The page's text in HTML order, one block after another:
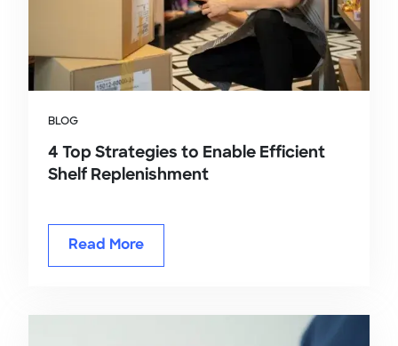
BLOG
4 Top Strategies to Enable Efficient
Shelf Replenishment
Read More